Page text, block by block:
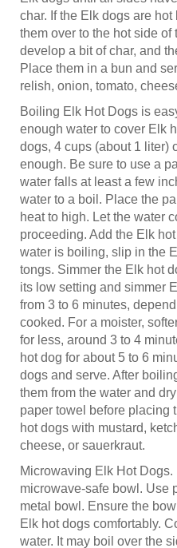
char. If the Elk dogs are
them over to the hot side of
develop a bit of char, and
Place them in a bun and
relish, onion, tomato,
Boiling Elk Hot Dogs is
enough water to cover Elk
dogs, 4 cups (about 1 liter)
enough. Be sure to use a
water falls at least a few
water to a boil. Place the
heat to high. Let the water
proceeding. Add the Elk
water is boiling, slip in the
tongs. Simmer the Elk hot
its low setting and simmer
from 3 to 6 minutes,
cooked. For a moister,
for less, around 3 to 4
hot dog for about 5 to 6
dogs and serve. After
them from the water and
paper towel before placing
hot dogs with mustard,
cheese, or sauerkraut.
Microwaving Elk Hot Dogs.
microwave-safe bowl. Use
metal bowl. Ensure the
Elk hot dogs comfortably.
water. It may boil over the